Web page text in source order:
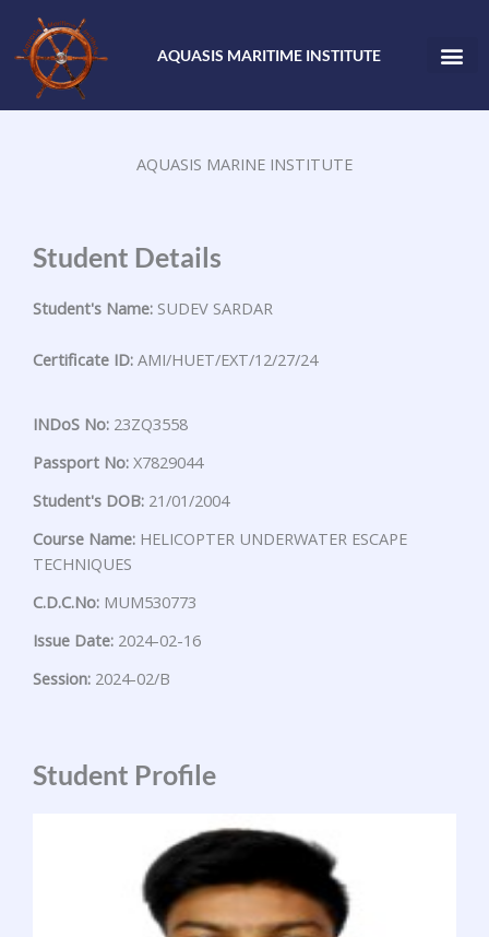
content
AQUASIS MARITIME INSTITUTE
AQUASIS MARINE INSTITUTE
Student Details
Student's Name: SUDEV SARDAR
Certificate ID: AMI/HUET/EXT/12/27/24
INDoS No: 23ZQ3558
Passport No: X7829044
Student's DOB: 21/01/2004
Course Name: HELICOPTER UNDERWATER ESCAPE
TECHNIQUES
C.D.C.No: MUM530773
Issue Date: 2024-02-16
Session: 2024-02/B
Student Profile